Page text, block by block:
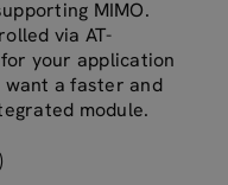
MIMO.
via AT-
your application
want a faster and
module.